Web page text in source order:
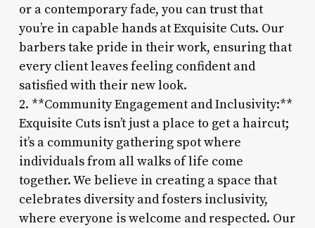
or a contemporary fade, you can trust that
you’re in capable hands at Exquisite Cuts. Our
barbers take pride in their work, ensuring that
every client leaves feeling confident and
satisfied with their new look.
2. **Community Engagement and Inclusivity:**
Exquisite Cuts isn’t just a place to get a haircut;
it’s a community gathering spot where
individuals from all walks of life come
together. We believe in creating a space that
celebrates diversity and fosters inclusivity,
where everyone is welcome and respected. Our